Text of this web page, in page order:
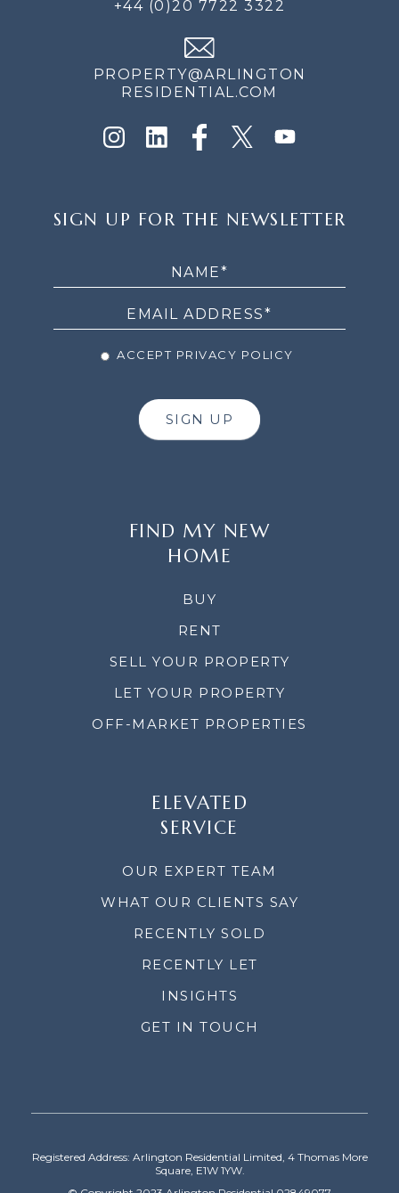
+44 (0)20 7722 3322
PROPERTY@ARLINGTON
RESIDENTIAL.COM
UP
SIGN UP FOR THE NEWSLETTER
ACCEPT PRIVACY POLICY
SIGN UP
FIND MY NEW
HOME
BUY
RENT
SELL YOUR PROPERTY
LET YOUR PROPERTY
OFF-MARKET PROPERTIES
ELEVATED
SERVICE
OUR EXPERT TEAM
WHAT OUR CLIENTS SAY
RECENTLY SOLD
RECENTLY LET
INSIGHTS
GET IN TOUCH
Registered Address: Arlington Residential Limited, 4 Thomas More
Square, E1W 1YW.